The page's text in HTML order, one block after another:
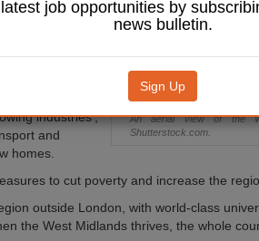
An aerial view of the
Shutterstock.com.
alongside
region and
100,000
industries’,
and
homes.
to cut poverty and increase the
outside London, with world-class
the West Midlands thrives, the whole
job opportunities by
news bulletin.
Sign Up